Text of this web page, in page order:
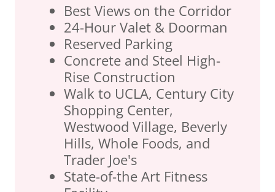
Best Views on the Corridor
24-Hour Valet & Doorman
Reserved Parking
Concrete and Steel High-
Rise Construction
Walk to UCLA, Century City
Shopping Center,
Westwood Village, Beverly
Hills, Whole Foods, and
Trader Joe's
State-of-the Art Fitness